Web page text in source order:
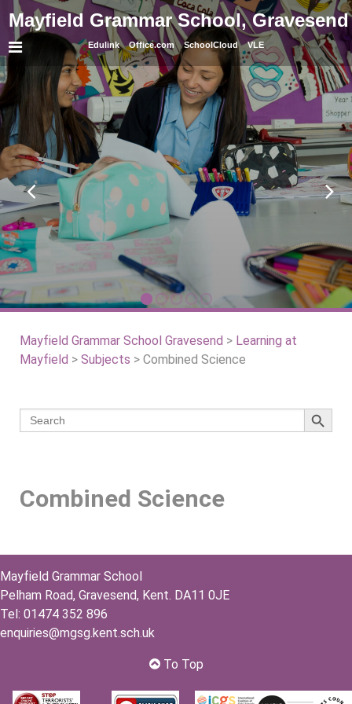
Mayfield Grammar School, Gravesend
Edulink Office.com SchoolCloud VLE
Mayfield Grammar School Gravesend > Learning at
Mayfield > Subjects > Combined Science
Search
for:
Search
Combined Science
Mayfield Grammar School
Pelham Road, Gravesend, Kent. DA11 0JE
Tel: 01474 352 896
enquiries@mgsg.kent.sch.uk
To Top